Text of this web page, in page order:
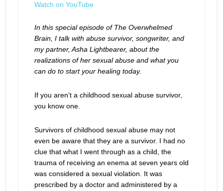
Watch on YouTube
In this special episode of The Overwhelmed
Brain, I talk with abuse survivor, songwriter, and
my partner, Asha Lightbearer, about the
realizations of her sexual abuse and what you
can do to start your healing today.
If you aren’t a childhood sexual abuse survivor,
you know one.
Survivors of childhood sexual abuse may not
even be aware that they are a survivor. I had no
clue that what I went through as a child, the
trauma of receiving an enema at seven years old
was considered a sexual violation. It was
prescribed by a doctor and administered by a